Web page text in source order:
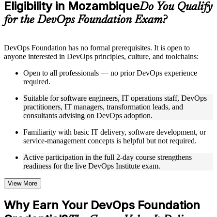
Supplementary learning aids such as templates, case studies,
guides, flashcards, or toolkits depending on the course
structure
Live interactive sessions delivered by experienced trainers
Real-world examples, case discussions, and practical activities
to improve applied understanding
Opportunities to ask questions, clarify doubts, and participate
in trainer-led discussions
Training focused on helping learners apply concepts at work,
not just complete the course content
Flexible Learning Support in Mozambique
Flexible training formats for individual professionals and
corporate teams in Mozambique
self-paced learning, or customized group training depending
Learning support designed to help participants stay on track
throughout the training journey
Eligibility in MozambiqueDo You Qualify
for the DevOps Foundation Exam?
DevOps Foundation has no formal prerequisites. It is open to
anyone interested in DevOps principles, culture, and toolchains:
Open to all professionals — no prior DevOps experience
required.
Suitable for software engineers, IT operations staff, DevOps
practitioners, IT managers, transformation leads, and
consultants advising on DevOps adoption.
Familiarity with basic IT delivery, software development, or
service-management concepts is helpful but not required.
Active participation in the full 2-day course strengthens
readiness for the live DevOps Institute exam.
View More
Why Earn Your DevOps Foundation